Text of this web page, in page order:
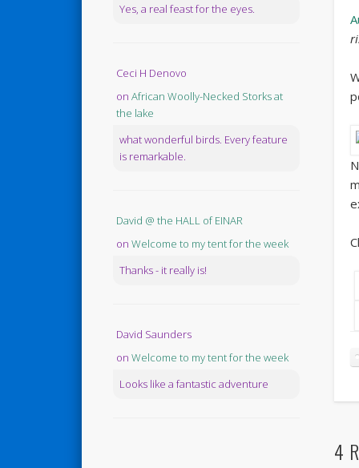
4
Yes, a real feast for the eyes.
Ceci H Denovo
on African Woolly-Necked Storks at
the lake
what wonderful birds. Every feature
is remarkable.
David @ the HALL of EINAR
on Welcome to my tent for the week
Thanks - it really is!
David Saunders
on Welcome to my tent for the week
Looks like a fantastic adventure